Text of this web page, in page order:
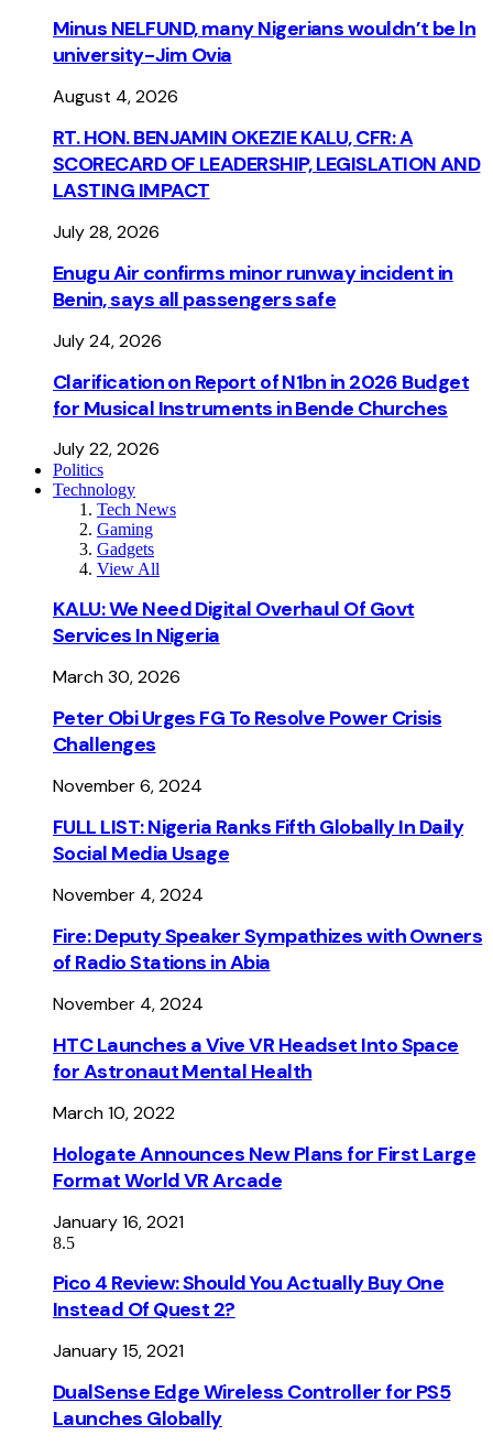
Minus NELFUND, many Nigerians wouldn’t be ln
university - Jim Ovia
August 4, 2026
RT. HON. BENJAMIN OKEZIE KALU, CFR: A
SCORECARD OF LEADERSHIP, LEGISLATION AND
LASTING IMPACT
July 28, 2026
Enugu Air confirms minor runway incident in
Benin, says all passengers safe
July 24, 2026
Clarification on Report of N1bn in 2026 Budget
for Musical Instruments in Bende Churches
July 22, 2026
Politics
Technology
Tech News
Gaming
Gadgets
View All
KALU: We Need Digital Overhaul Of Govt
Services In Nigeria
March 30, 2026
Peter Obi Urges FG To Resolve Power Crisis
Challenges
November 6, 2024
FULL LIST: Nigeria Ranks Fifth Globally In Daily
Social Media Usage
November 4, 2024
Fire: Deputy Speaker Sympathizes with Owners
of Radio Stations in Abia
November 4, 2024
HTC Launches a Vive VR Headset Into Space
for Astronaut Mental Health
March 10, 2022
Hologate Announces New Plans for First Large
Format World VR Arcade
January 16, 2021
8.5
Pico 4 Review: Should You Actually Buy One
Instead Of Quest 2?
January 15, 2021
DualSense Edge Wireless Controller for PS5
Launches Globally